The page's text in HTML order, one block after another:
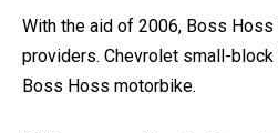
With the aid of 2006, Boss Hoss
providers. Chevrolet small-block